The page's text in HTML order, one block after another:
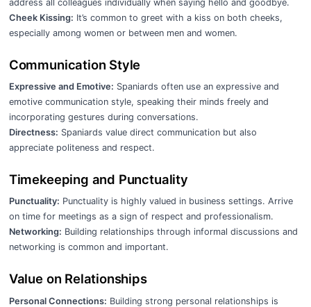
address all colleagues individually when saying hello and goodbye.
Cheek Kissing: It’s common to greet with a kiss on both cheeks,
especially among women or between men and women.
Communication Style
Expressive and Emotive: Spaniards often use an expressive and
emotive communication style, speaking their minds freely and
incorporating gestures during conversations.
Directness: Spaniards value direct communication but also
appreciate politeness and respect.
Timekeeping and Punctuality
Punctuality: Punctuality is highly valued in business settings. Arrive
on time for meetings as a sign of respect and professionalism.
Networking: Building relationships through informal discussions and
networking is common and important.
Value on Relationships
Personal Connections: Building strong personal relationships is